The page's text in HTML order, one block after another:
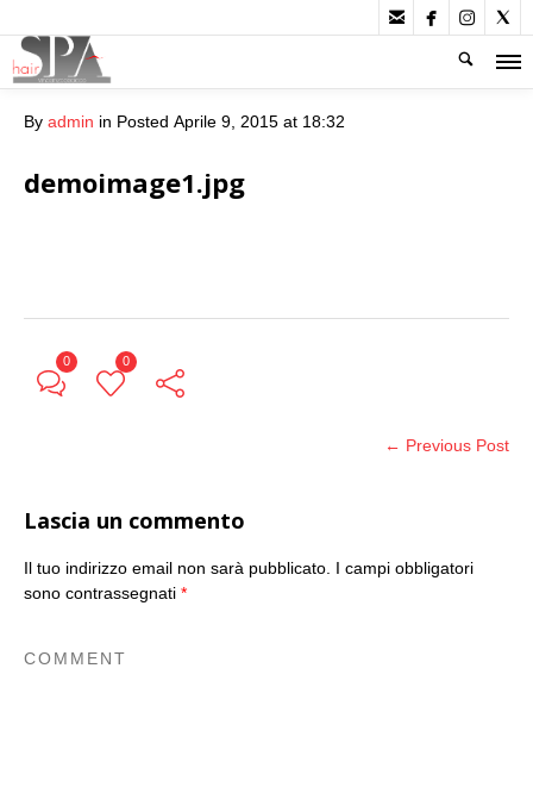
   
By admin in Posted Aprile 9, 2015 at 18:32
demoimage1.jpg
0 0
← Previous Post
Lascia un commento
Il tuo indirizzo email non sarà pubblicato. I campi obbligatori
sono contrassegnati *